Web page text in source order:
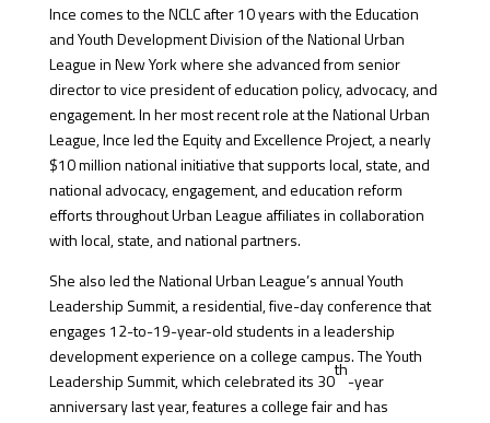
Ince comes to the NCLC after 10 years with the Education
and Youth Development Division of the National Urban
League in New York where she advanced from senior
director to vice president of education policy, advocacy, and
engagement. In her most recent role at the National Urban
League, Ince led the Equity and Excellence Project, a nearly
$10 million national initiative that supports local, state, and
national advocacy, engagement, and education reform
efforts throughout Urban League affiliates in collaboration
with local, state, and national partners.
She also led the National Urban League’s annual Youth
Leadership Summit, a residential, five-day conference that
engages 12-to-19-year-old students in a leadership
development experience on a college campus. The Youth
Leadership Summit, which celebrated its 30
th
-year
anniversary last year, features a college fair and has